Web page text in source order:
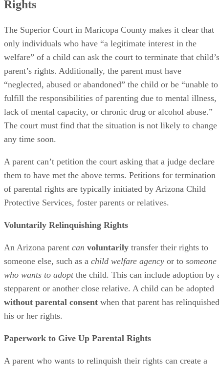
Rights
The Superior Court in Maricopa County makes it clear that
only individuals who have “a legitimate interest in the
welfare” of a child can ask the court to terminate that child’s
parent’s rights. Additionally, the parent must have
“neglected, abused or abandoned” the child or be “unable to
fulfill the responsibilities of parenting due to mental illness,
lack of mental capacity, or chronic drug or alcohol abuse.”
The court must find that the situation is not likely to change
any time soon.
A parent can’t petition the court asking that a judge declare
them to have met the above terms. Petitions for termination
of parental rights are typically initiated by Arizona Child
Protective Services, foster parents or relatives.
Voluntarily Relinquishing Rights
An Arizona parent can voluntarily transfer their rights to
someone else, such as a child welfare agency or to someone
who wants to adoptthe child. This can include adoption by
stepparent or another close relative. A child can be adopted
without parental consent when that parent has relinquished
his or her rights.
Paperwork to Give Up Parental Rights
A parent who wants to relinquish their rights can create a